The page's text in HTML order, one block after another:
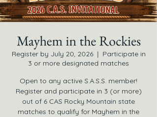
Mayhem in the Rockies
Register by July 20, 2026
  |
Participate in
3 or more designated matches
Open to any active S.A.S.S. member!
Register and participate in 3 (or more)
out of 6 CAS Rocky Mountain state
matches to qualify for Mayhem in the